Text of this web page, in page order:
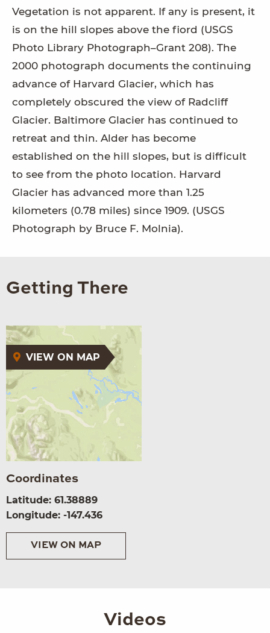
Vegetation is not apparent. If any is present, it
is on the hill slopes above the fiord (USGS
Photo Library Photograph–Grant 208). The
2000 photograph documents the continuing
advance of Harvard Glacier, which has
completely obscured the view of Radcliff
Glacier. Baltimore Glacier has continued to
retreat and thin. Alder has become
established on the hill slopes, but is difficult
to see from the photo location. Harvard
Glacier has advanced more than 1.25
kilometers (0.78 miles) since 1909. (USGS
Photograph by Bruce F. Molnia).
Getting There
VIEW ON MAP
Coordinates
Latitude: 61.38889
Longitude: -147.436
VIEW ON MAP
Videos